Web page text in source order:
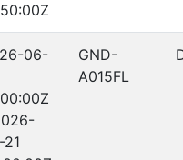
06-
GND-
A015FL